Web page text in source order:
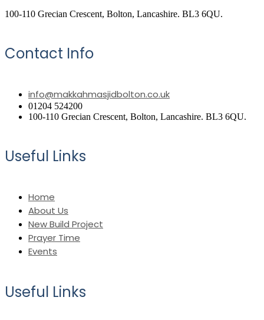
100-110 Grecian Crescent, Bolton, Lancashire. BL3 6QU.
Contact Info
info@makkahmasjidbolton.co.uk
01204 524200
100-110 Grecian Crescent, Bolton, Lancashire. BL3 6QU.
Useful Links
Home
About Us
New Build Project
Prayer Time
Events
Useful Links